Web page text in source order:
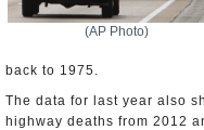
(AP Photo)
back to 1975.
The data for last year also
highway deaths from 2012